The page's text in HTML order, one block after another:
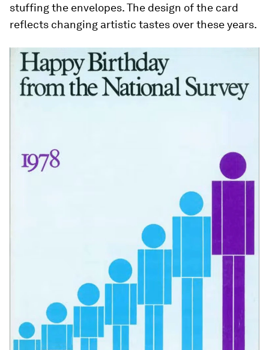
stuffing the envelopes. The design of the card
reflects changing artistic tastes over these years.